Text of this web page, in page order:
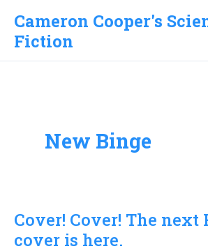
content
Cameron Cooper's
Fiction
New Binge
Cover! Cover! The next
cover is here.